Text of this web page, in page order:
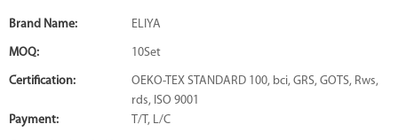
Brand Name: ELIYA
MOQ: 10Set
Certification:
OEKO-TEX STANDARD 100, bci, GRS, GOTS, Rws,
rds, ISO 9001
Payment:
T/T, L/C